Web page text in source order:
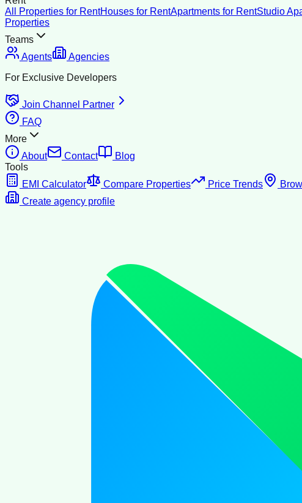
All Properties for RentHouses for RentApartments for RentStudio
Properties
Teams
Agents
Agencies
For Exclusive Developers
Join Channel Partner
FAQ
More
About
Contact
Blog
Tools
EMI Calculator
Compare Properties Price Trends
Create agency profile